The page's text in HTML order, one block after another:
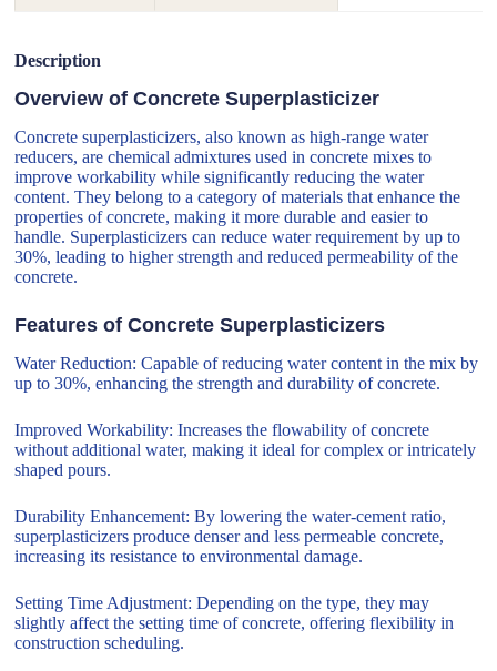
Description
Overview of Concrete Superplasticizer
Concrete superplasticizers, also known as high-range water
reducers, are chemical admixtures used in concrete mixes to
improve workability while significantly reducing the water
content. They belong to a category of materials that enhance the
properties of concrete, making it more durable and easier to
handle. Superplasticizers can reduce water requirement by up to
30%, leading to higher strength and reduced permeability of the
concrete.
Features of Concrete Superplasticizers
Water Reduction: Capable of reducing water content in the mix by
up to 30%, enhancing the strength and durability of concrete.
Improved Workability: Increases the flowability of concrete
without additional water, making it ideal for complex or intricately
shaped pours.
Durability Enhancement: By lowering the water-cement ratio,
superplasticizers produce denser and less permeable concrete,
increasing its resistance to environmental damage.
Setting Time Adjustment: Depending on the type, they may
slightly affect the setting time of concrete, offering flexibility in
construction scheduling.